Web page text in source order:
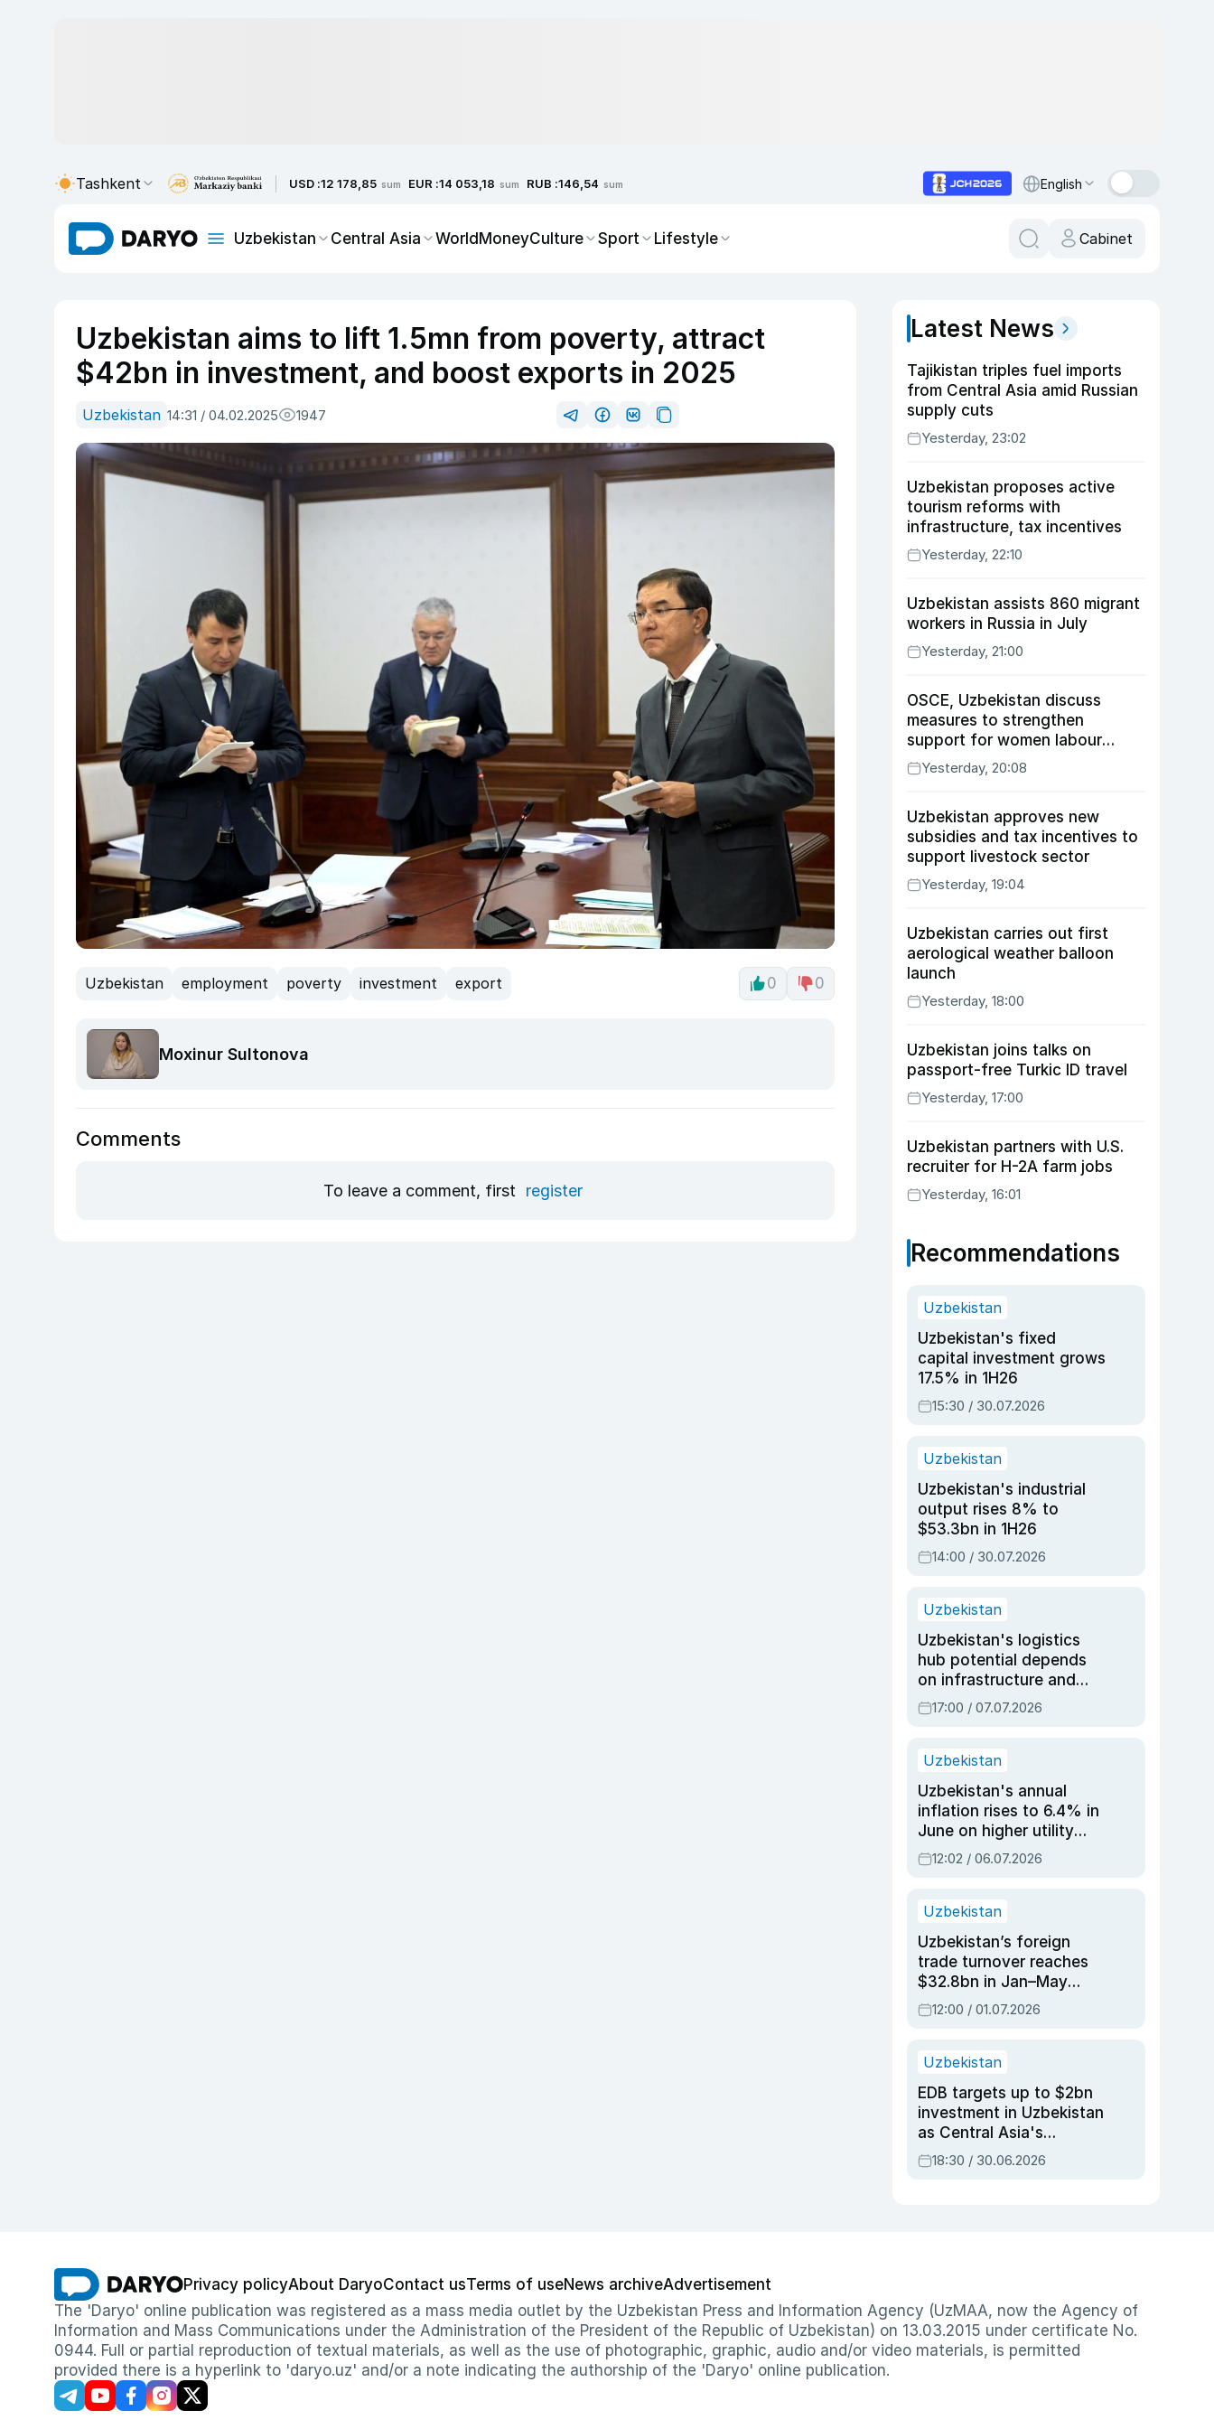
Tashkent USD :12 178,85 sum EUR :14 053,18 sum RUB :146,54 sum English
Uzbekistan Central Asia WorldMoneyCulture Sport Lifestyle Cabinet
Uzbekistan aims to lift 1.5mn from poverty, attract
$42bn in investment, and boost exports in 2025
Uzbekistan 14:31 / 04.02.2025 1947
Uzbekistan employment poverty investment export 0 0
Moxinur Sultonova
Comments
To leave a comment, first register
Latest News
Tajikistan triples fuel imports
from Central Asia amid Russian
supply cuts
Yesterday, 23:02
Uzbekistan proposes active
tourism reforms with
infrastructure, tax incentives
Yesterday, 22:10
Uzbekistan assists 860 migrant
workers in Russia in July
Yesterday, 21:00
OSCE, Uzbekistan discuss
measures to strengthen
support for women labour
migrants
Yesterday, 20:08
Uzbekistan approves new
subsidies and tax incentives to
support livestock sector
Yesterday, 19:04
Uzbekistan carries out first
aerological weather balloon
launch
Yesterday, 18:00
Uzbekistan joins talks on
passport-free Turkic ID travel
Yesterday, 17:00
Uzbekistan partners with U.S.
recruiter for H-2A farm jobs
Yesterday, 16:01
Recommendations
Uzbekistan
Uzbekistan's fixed
capital investment grows
17.5% in 1H26
15:30 / 30.07.2026
Uzbekistan
Uzbekistan's industrial
output rises 8% to
$53.3bn in 1H26
14:00 / 30.07.2026
Uzbekistan
Uzbekistan's logistics
hub potential depends
on infrastructure and
reforms, says Jasurbek
Choriyev
17:00 / 07.07.2026
Uzbekistan
Uzbekistan's annual
inflation rises to 6.4% in
June on higher utility
and transport costs
12:02 / 06.07.2026
Uzbekistan
Uzbekistan’s foreign
trade turnover reaches
$32.8bn in Jan–May
2026, up 3.7% y/y
12:00 / 01.07.2026
Uzbekistan
EDB targets up to $2bn
investment in Uzbekistan
as Central Asia's
economy tops $600bn
18:30 / 30.06.2026
Privacy policyAbout DaryoContact usTerms of useNews archiveAdvertisement
The 'Daryo' online publication was registered as a mass media outlet by the Uzbekistan Press and Information Agency (UzMAA, now the Agency of
Information and Mass Communications under the Administration of the President of the Republic of Uzbekistan) on 13.03.2015 under certificate No.
0944. Full or partial reproduction of textual materials, as well as the use of photographic, graphic, audio and/or video materials, is permitted
provided there is a hyperlink to 'daryo.uz' and/or a note indicating the authorship of the 'Daryo' online publication.